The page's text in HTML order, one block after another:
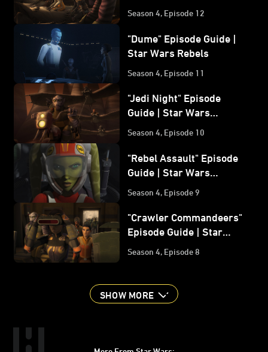
Wars Rebels
Season 4, Episode 12
"Dume" Episode Guide |
Star Wars Rebels
Season 4, Episode 11
"Jedi Night" Episode
Guide | Star Wars
Rebels
Season 4, Episode 10
"Rebel Assault" Episode
Guide | Star Wars
Season 4, Episode 9
"Crawler Commandeers"
Episode Guide | Star
Wars Rebels
Season 4, Episode 8
SHOW MORE